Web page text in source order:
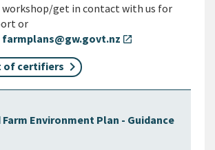
workshop/get in contact with us for
or
farmplans@gw.govt.nz open_in_new
of certifiers
Environment Plan - Guidance